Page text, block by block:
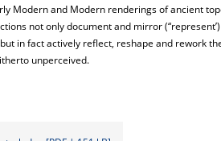
Modern and Modern renderings of ancient
not only document and mirror
in fact actively reflect, reshape and rework
unperceived.